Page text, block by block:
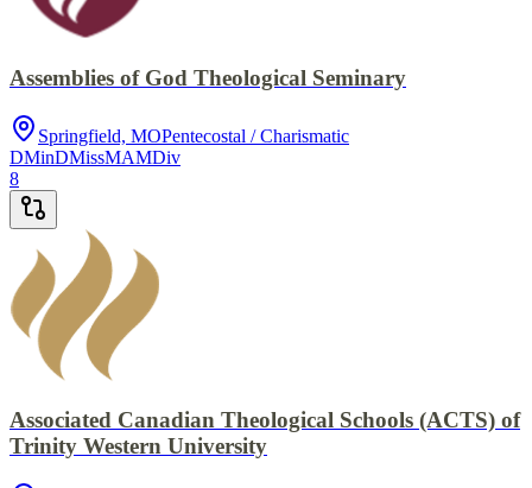
Assemblies of God Theological Seminary
Springfield, MOPentecostal / Charismatic
DMinDMissMAMDiv
8
Associated Canadian Theological Schools (ACTS) of
Trinity Western University